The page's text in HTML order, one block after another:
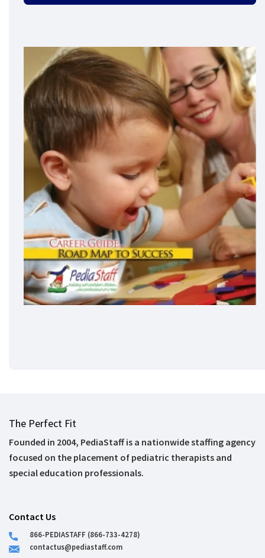
The Perfect Fit
Founded in 2004, PediaStaff is a nationwide staffing agency
focused on the placement of pediatric therapists and
special education professionals.
Contact Us
866-PEDIASTAFF (866-733-4278)
contactus@pediastaff.com